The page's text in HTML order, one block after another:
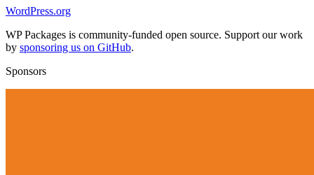
WordPress.org
WP Packages is community-funded open source. Support our work
by sponsoring us on GitHub.
Sponsors